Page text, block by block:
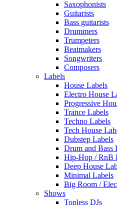
Saxophonists
Guitarists
Bass guitarists
Drummers
Trumpeters
Beatmakers
Songwriters
Composers
Labels
House Labels
Electro House
Progressive
Trance Labels
Techno Labels
Tech House
Dubstep Labels
Drum and Bass
Hip-Hop / RnB
Deep House
Minimal Labels
Big Room /
Shows
Topless DJs